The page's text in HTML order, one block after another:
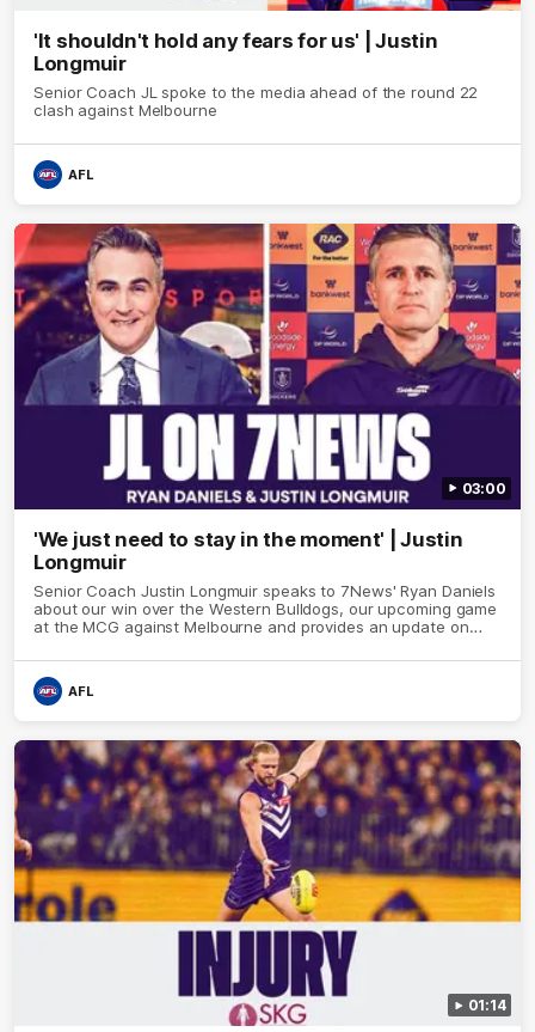
'It shouldn't hold any fears for us' | Justin
Longmuir
Senior Coach JL spoke to the media ahead of the round 22
clash against Melbourne
AFL
03:00
'We just need to stay in the moment' | Justin
Longmuir
Senior Coach Justin Longmuir speaks to 7News' Ryan Daniels
about our win over the Western Bulldogs, our upcoming game
at the MCG against Melbourne and provides an update on
AFL
01:14